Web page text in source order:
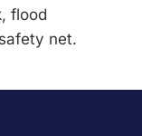
flood
net.